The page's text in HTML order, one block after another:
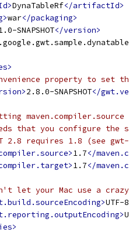
DynaTableRf</artifactId>
war</packaging>
SNAPSHOT</version>
property to set
2.8.0-SNAPSHOT</
that you configure the
2.8 requires 1.8 (see
1.7</
1.7</
let your Mac use a
UTF-8